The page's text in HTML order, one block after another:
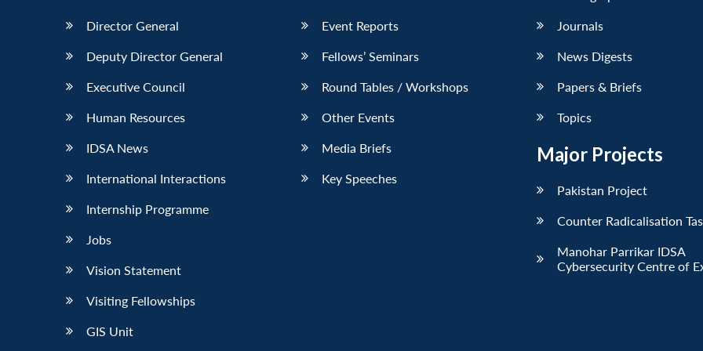
Director General
Deputy Director General
Executive Council
Human Resources
IDSA News
International Interactions
Internship Programme
Jobs
Vision Statement
Visiting Fellowships
GIS Unit
Event Reports
Fellows’ Seminars
Round Tables / Workshops
Other Events
Media Briefs
Key Speeches
Journals
News Digests
Papers & Briefs
Topics
Major Projects
Pakistan Project
Counter Radicalisation
Manohar Parrikar IDSA
Cybersecurity Centre of